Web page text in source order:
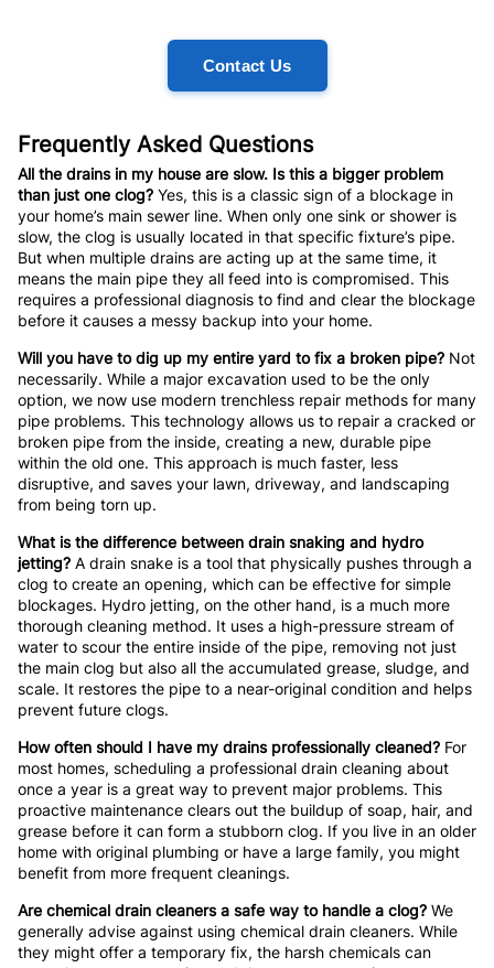
Contact Us
Frequently Asked Questions
All the drains in my house are slow. Is this a bigger problem
than just one clog? Yes, this is a classic sign of a blockage in
your home’s main sewer line. When only one sink or shower is
slow, the clog is usually located in that specific fixture’s pipe.
But when multiple drains are acting up at the same time, it
means the main pipe they all feed into is compromised. This
requires a professional diagnosis to find and clear the blockage
before it causes a messy backup into your home.
Will you have to dig up my entire yard to fix a broken pipe? Not
necessarily. While a major excavation used to be the only
option, we now use modern trenchless repair methods for many
pipe problems. This technology allows us to repair a cracked or
broken pipe from the inside, creating a new, durable pipe
within the old one. This approach is much faster, less
disruptive, and saves your lawn, driveway, and landscaping
from being torn up.
What is the difference between drain snaking and hydro
jetting? A drain snake is a tool that physically pushes through a
clog to create an opening, which can be effective for simple
blockages. Hydro jetting, on the other hand, is a much more
thorough cleaning method. It uses a high-pressure stream of
water to scour the entire inside of the pipe, removing not just
the main clog but also all the accumulated grease, sludge, and
scale. It restores the pipe to a near-original condition and helps
prevent future clogs.
How often should I have my drains professionally cleaned? For
most homes, scheduling a professional drain cleaning about
once a year is a great way to prevent major problems. This
proactive maintenance clears out the buildup of soap, hair, and
grease before it can form a stubborn clog. If you live in an older
home with original plumbing or have a large family, you might
benefit from more frequent cleanings.
Are chemical drain cleaners a safe way to handle a clog? We
generally advise against using chemical drain cleaners. While
they might offer a temporary fix, the harsh chemicals can